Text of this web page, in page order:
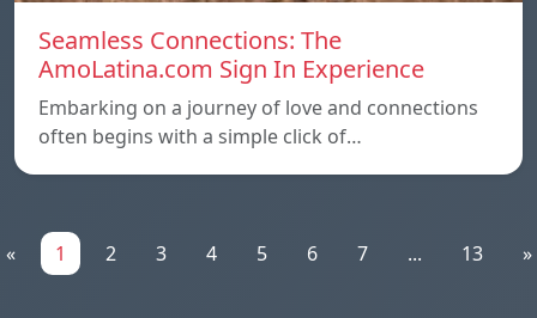
Seamless Connections: The
AmoLatina.com Sign In Experience
Embarking on a journey of love and connections
often begins with a simple click of…
« 1 2 3 4 5 6 7 ... 13 »